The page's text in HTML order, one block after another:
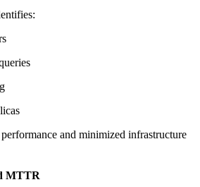
and minimized infrastructure
MTTR